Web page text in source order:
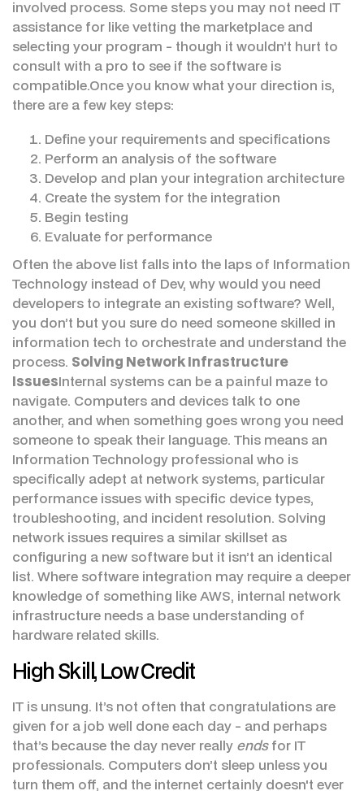
involved process. Some steps you may not need IT
assistance for like vetting the marketplace and
selecting your program - though it wouldn’t hurt to
consult with a pro to see if the software is
compatible.Once you know what your direction is,
there are a few key steps:
Define your requirements and specifications
Perform an analysis of the software
Develop and plan your integration architecture
Create the system for the integration
Begin testing
Evaluate for performance
Often the above list falls into the laps of Information
Technology instead of Dev, why would you need
developers to integrate an existing software? Well,
you don’t but you sure do need someone skilled in
information tech to orchestrate and understand the
process. Solving Network Infrastructure
IssuesInternal systems can be a painful maze to
navigate. Computers and devices talk to one
another, and when something goes wrong you need
someone to speak their language. This means an
Information Technology professional who is
specifically adept at network systems, particular
performance issues with specific device types,
troubleshooting, and incident resolution. Solving
network issues requires a similar skillset as
configuring a new software but it isn’t an identical
list. Where software integration may require a deeper
knowledge of something like AWS, internal network
infrastructure needs a base understanding of
hardware related skills.
High Skill, Low Credit
IT is unsung. It’s not often that congratulations are
given for a job well done each day - and perhaps
that’s because the day never really endsfor IT
professionals. Computers don’t sleep unless you
turn them off, and the internet certainly doesn't ever